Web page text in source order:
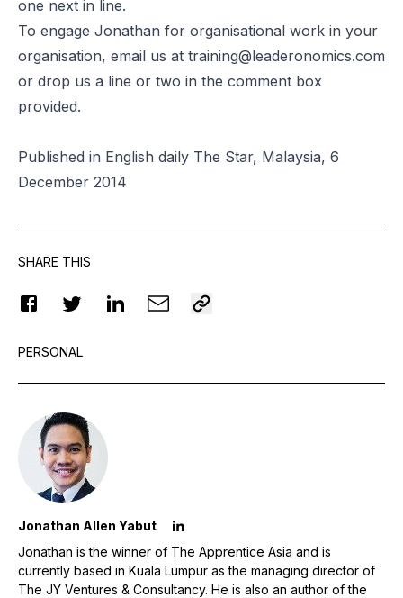
one next in line.
To engage Jonathan for organisational work in your
organisation, email us at training@leaderonomics.com
or drop us a line or two in the comment box
provided.
Published in English daily The Star, Malaysia, 6
December 2014
SHARE THIS
PERSONAL
Jonathan Allen Yabut
Jonathan is the winner of The Apprentice Asia and is
currently based in Kuala Lumpur as the managing director of
The JY Ventures & Consultancy. He is also an author of the